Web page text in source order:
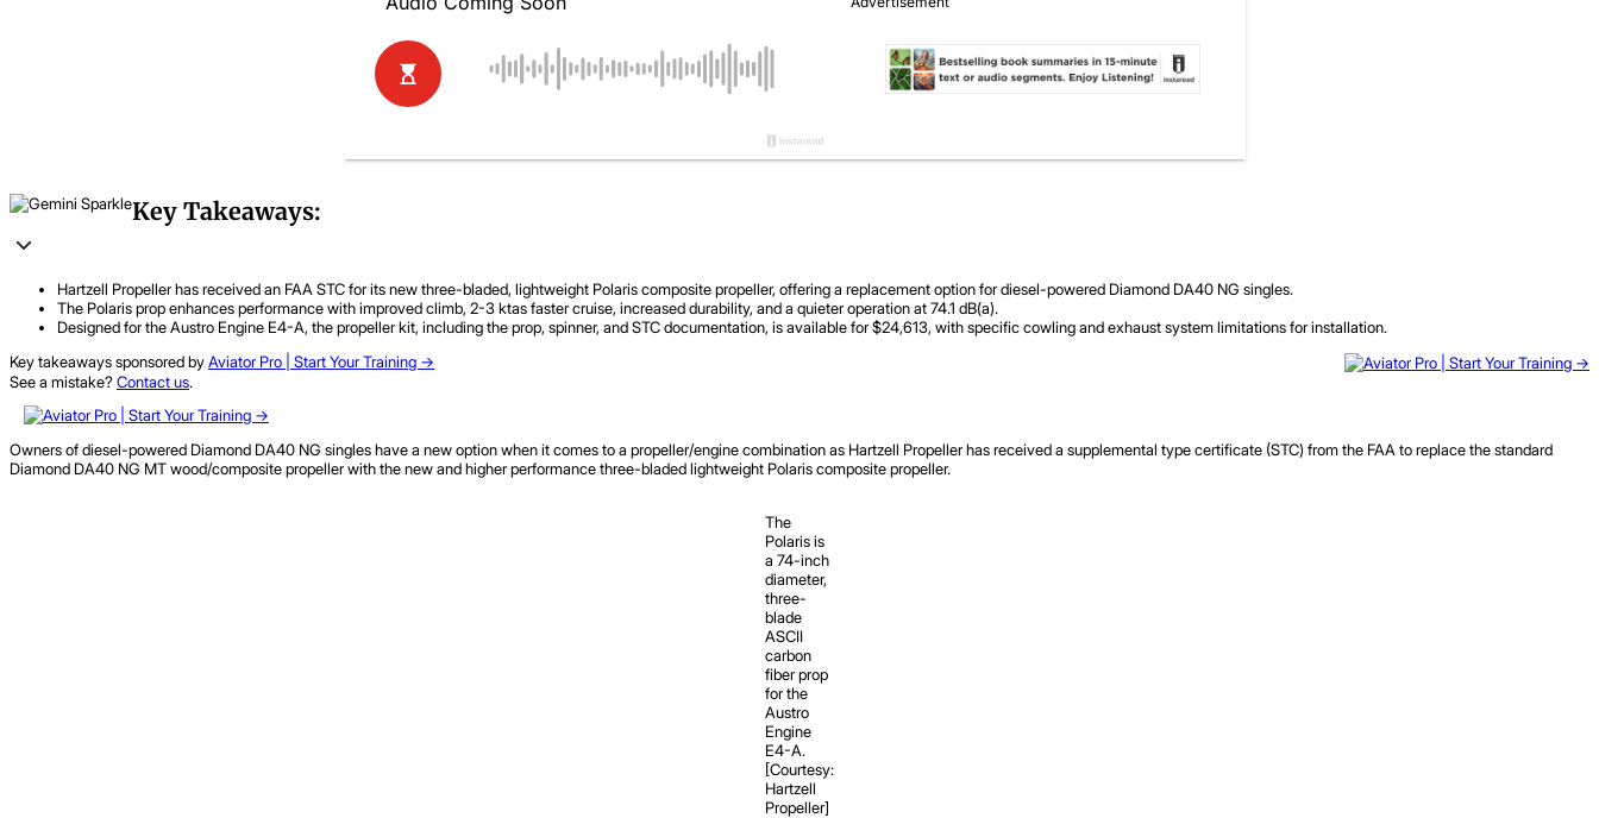
Key Takeaways:
Hartzell Propeller has received an FAA STC for its new three-bladed, lightweight Polaris composite propeller, offering a replacement option for diesel-powered Diamond DA40 NG singles.
The Polaris prop enhances performance with improved climb, 2-3 ktas faster cruise, increased durability, and a quieter operation at 74.1 dB(a).
Designed for the Austro Engine E4-A, the propeller kit, including the prop, spinner, and STC documentation, is available for $24,613, with specific cowling and exhaust system limitations for installation.
Key takeaways sponsored byAviator Pro | Start Your Training ->
See a mistake?Contact us.
Owners of diesel-powered Diamond DA40 NG singles have a new option when it comes to a propeller/engine combination as Hartzell Propeller has received a supplemental type certificate (STC) from the FAA to replace the standard
Diamond DA40 NG MT wood/composite propeller with the new and higher performance three-bladed lightweight Polaris composite propeller.
The
Polaris is
a 74-inch
diameter,
three-
blade
ASCII
carbon
fiber prop
for the
Austro
Engine
E4-A.
[Courtesy:
Hartzell
Propeller]